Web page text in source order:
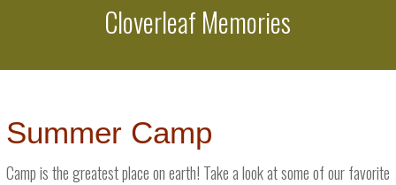
Cloverleaf Memories
Summer Camp
Camp is the greatest place on earth! Take a look at some of our favorite